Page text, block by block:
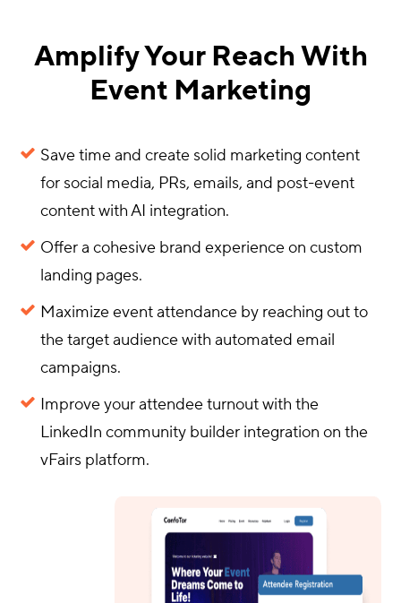
Amplify Your Reach With
Event Marketing
Save time and create solid marketing content
for social media, PRs, emails, and post-event
content with AI integration.
Offer a cohesive brand experience on custom
landing pages.
Maximize event attendance by reaching out to
the target audience with automated email
campaigns.
Improve your attendee turnout with the
LinkedIn community builder integration on the
vFairs platform.